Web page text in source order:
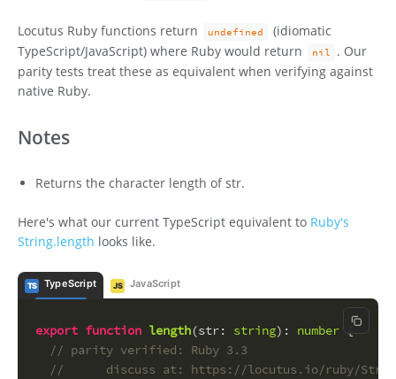
Locutus Ruby functions return undefined
(idiomatic
TypeScript/JavaScript) where Ruby would return
nil
. Our
parity tests treat these as equivalent when verifying against
native Ruby.
Notes
Returns the character length of str.
Here's what our current TypeScript equivalent to Ruby's
String.length looks like.
TS TypeScript JS JavaScript
Copy
export function length(str: string): number {
// parity verified: Ruby 3.3
//      discuss at: https://locutus.io/ruby/